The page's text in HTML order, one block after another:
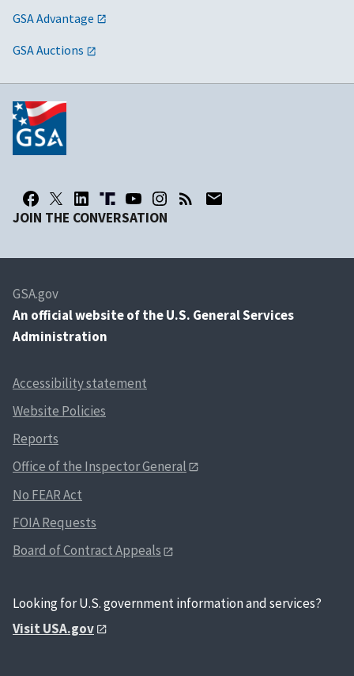
GSA Advantage
GSA Auctions
JOIN THE CONVERSATION
GSA.gov
An official website of the U.S. General Services
Administration
Accessibility statement
Website Policies
Reports
Office of the Inspector General
No FEAR Act
FOIA Requests
Board of Contract Appeals
Looking for U.S. government information and services?
Visit USA.gov